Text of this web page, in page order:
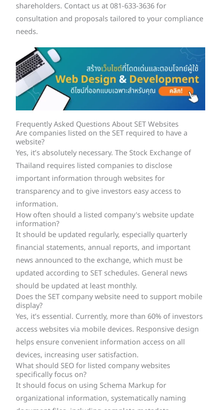
shareholders. Contact us at 081-633-3636 for
consultation and proposals tailored to your compliance
needs.
Frequently Asked Questions About SET Websites
Are companies listed on the SET required to have a
website?
Yes, it’s absolutely necessary. The Stock Exchange of
Thailand requires listed companies to disclose
important information through websites for
transparency and to give investors easy access to
information.
How often should a listed company's website update
information?
It should be updated regularly, especially quarterly
financial statements, annual reports, and important
news announced to the exchange, which must be
updated according to SET schedules. General news
should be updated at least monthly.
Does the SET company website need to support mobile
display?
Yes, it’s essential. Currently, more than 60% of investors
access websites via mobile devices. Responsive design
helps ensure convenient information access on all
devices, increasing user satisfaction.
What should SEO for listed company websites
specifically focus on?
It should focus on using Schema Markup for
organizational information, systematically naming